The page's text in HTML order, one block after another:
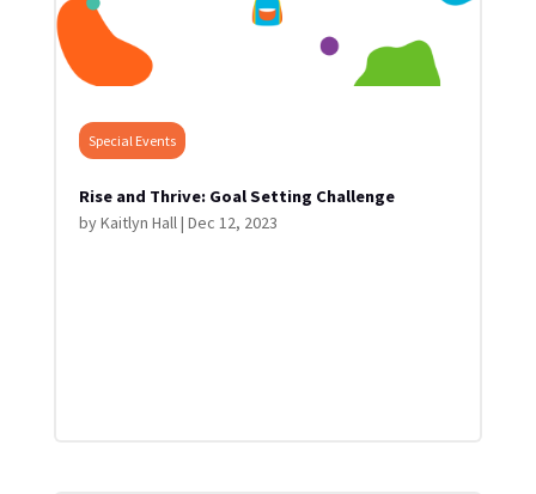
Special Events
Rise and Thrive: Goal Setting Challenge
byKaitlyn Hall| Dec 12, 2023